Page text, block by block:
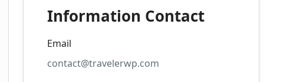
Information Contact
Email
contact@travelerwp.com